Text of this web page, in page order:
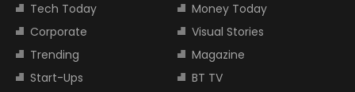
Tech Today
Money Today
Corporate
Visual Stories
Trending
Magazine
Start-Ups
BT TV